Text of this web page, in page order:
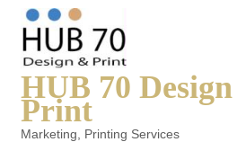
HUB 70
Print
Marketing Printing Services